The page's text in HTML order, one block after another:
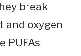
break
and oxygen
PUFAs